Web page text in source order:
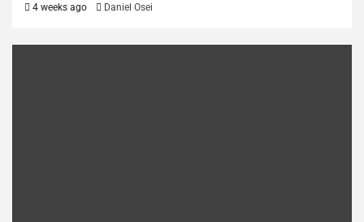
4 weeks ago Daniel Osei